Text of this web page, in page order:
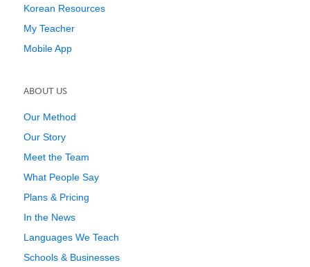
Korean Resources
My Teacher
Mobile App
ABOUT US
Our Method
Our Story
Meet the Team
What People Say
Plans & Pricing
In the News
Languages We Teach
Schools & Businesses